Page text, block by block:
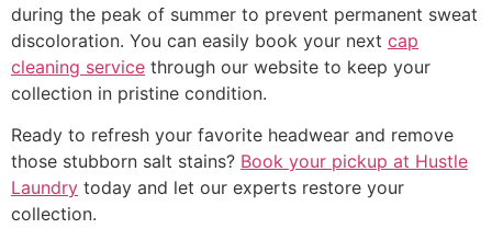
during the peak of summer to prevent permanent sweat
discoloration. You can easily book your next cap
cleaning service through our website to keep your
collection in pristine condition.
Ready to refresh your favorite headwear and remove
those stubborn salt stains? Book your pickup at Hustle
Laundry today and let our experts restore your
collection.